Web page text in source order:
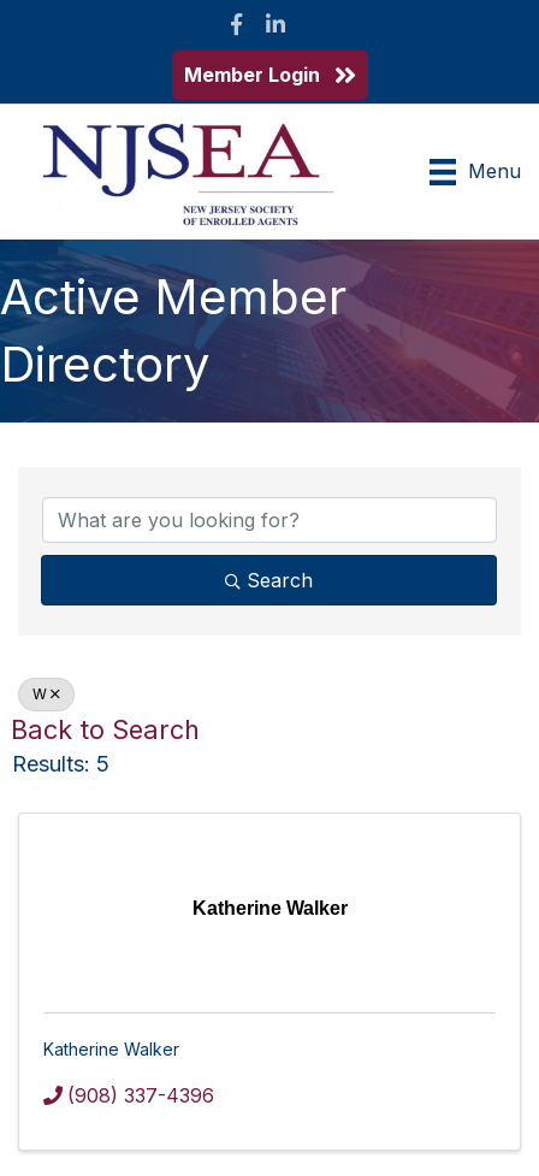
Facebook
LinkedIn
Member Login
Menu
Active Member
Directory
Search
W
Back to Search
Results: 5
Katherine Walker
Katherine Walker
(908) 337-4396